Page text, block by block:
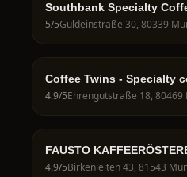
Southbank Specialty
5/5Guldeinstraße 30, 80339
Coffee Twins - Specialty
4.9/5Ehrengutstraße 18, 80469
FAUSTO
4.9/5Birkenleiten 43, 81543